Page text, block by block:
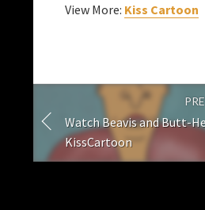
View More: Kiss Cartoon
Watch Beavis and Butt-
KissCartoon